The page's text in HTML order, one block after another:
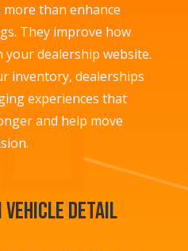
than enhance
They improve how
dealership website.
inventory, dealerships
experiences that
and help move
Vehicle Detail